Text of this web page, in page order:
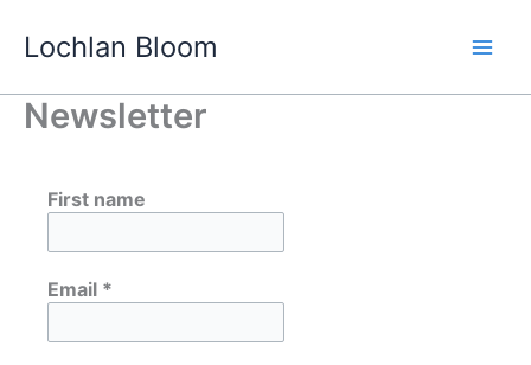
Lochlan Bloom
Newsletter
First name
Email *